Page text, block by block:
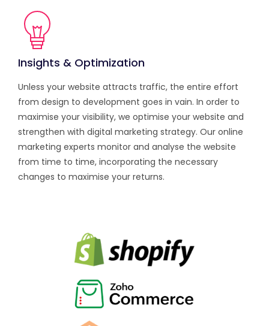
Insights & Optimization
Unless your website attracts traffic, the entire effort
from design to development goes in vain. In order to
maximise your visibility, we optimise your website and
strengthen with digital marketing strategy. Our online
marketing experts monitor and analyse the website
from time to time, incorporating the necessary
changes to maximise your returns.